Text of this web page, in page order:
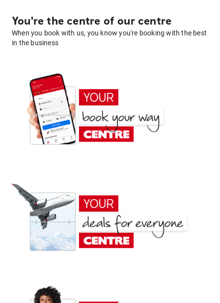
You're the centre of our centre
When you book with us, you know you're booking with the best
in the business